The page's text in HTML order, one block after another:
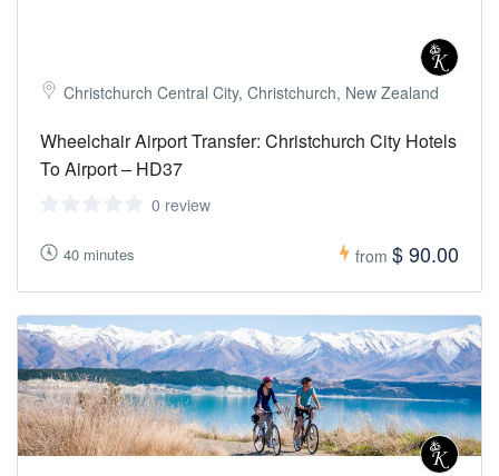
Christchurch Central City, Christchurch, New Zealand
Wheelchair Airport Transfer: Christchurch City Hotels
To Airport – HD37
0 review
40 minutes from $ 90.00